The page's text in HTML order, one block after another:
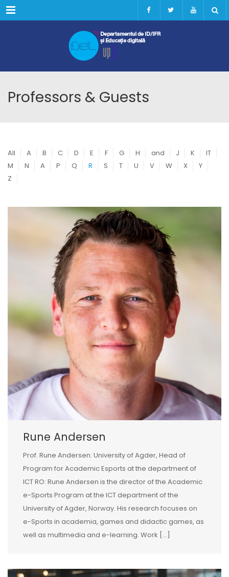
Menu
Professors & Guests
All A B C D E F G H and J K
IT
M
N A P Q R S T U V W X
Y
Z
Rune Andersen
Prof. Rune Andersen: University of Agder, Head of
Program for Academic Esports at the department of
ICT RO: Rune Andersen is the director of the Academic
e-Sports Program at the ICT department of the
University of Agder, Norway. His research focuses on
e-Sports in academia, games and didactic games, as
well as multimedia and e-learning. Work […]